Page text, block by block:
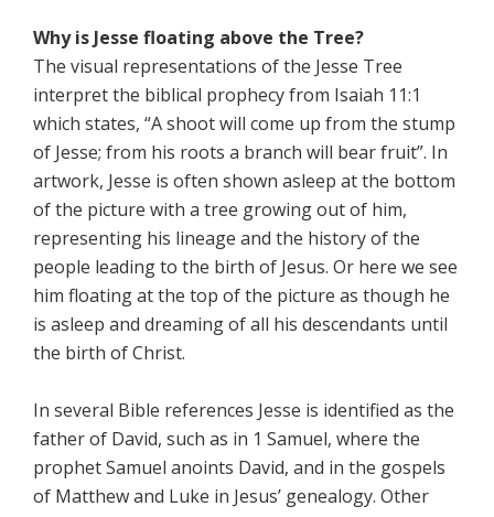
Why is Jesse floating above the Tree?
The visual representations of the Jesse Tree
interpret the biblical prophecy from Isaiah 11:1
which states, “A shoot will come up from the stump
of Jesse; from his roots a branch will bear fruit”. In
artwork, Jesse is often shown asleep at the bottom
of the picture with a tree growing out of him,
representing his lineage and the history of the
people leading to the birth of Jesus. Or here we see
him floating at the top of the picture as though he
is asleep and dreaming of all his descendants until
the birth of Christ.
In several Bible references Jesse is identified as the
father of David, such as in 1 Samuel, where the
prophet Samuel anoints David, and in the gospels
of Matthew and Luke in Jesus’ genealogy. Other